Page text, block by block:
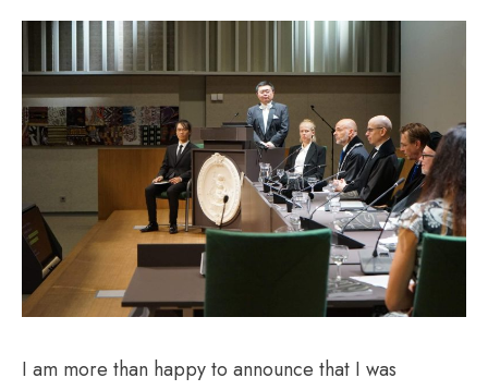
I am more than happy to announce that I was